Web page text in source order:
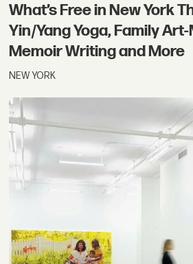
What’s Free in New York
Yin/Yang Yoga, Family
Memoir Writing and More
NEW YORK